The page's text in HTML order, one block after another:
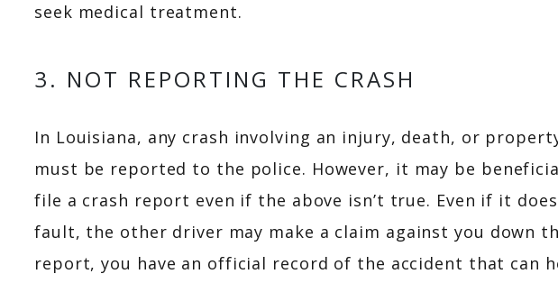
seek medical treatment.
3. NOT REPORTING THE CRASH
In Louisiana, any crash involving an injury, death, or
must be reported to the police. However, it may be
file a crash report even if the above isn’t true. Even if it
fault, the other driver may make a claim against you down
report, you have an official record of the accident that can